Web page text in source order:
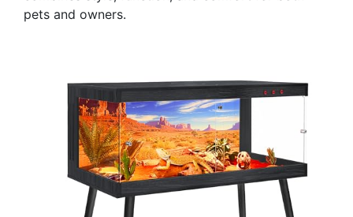
pets and owners.